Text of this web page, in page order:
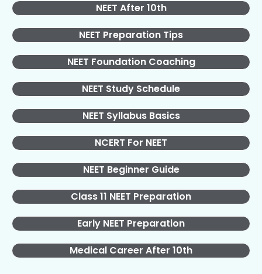
NEET After 10th
NEET Preparation Tips
NEET Foundation Coaching
NEET Study Schedule
NEET Syllabus Basics
NCERT For NEET
NEET Beginner Guide
Class 11 NEET Preparation
Early NEET Preparation
Medical Career After 10th